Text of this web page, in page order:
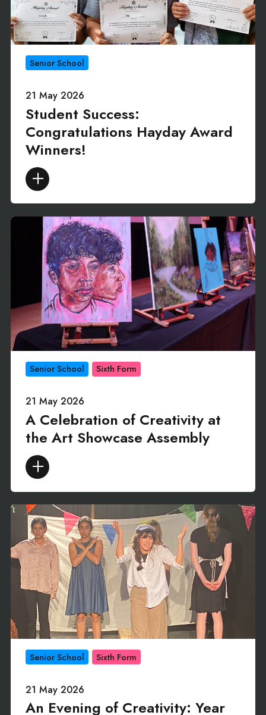
Senior School
21 May 2026
Student Success:
Congratulations Hayday Award
Winners!
Senior School Sixth Form
21 May 2026
A Celebration of Creativity at
the Art Showcase Assembly
Senior School Sixth Form
21 May 2026
An Evening of Creativity: Year